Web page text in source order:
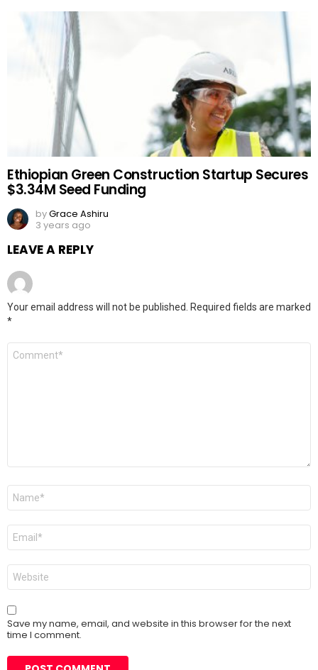
Ethiopian Green Construction Startup Secures
$3.34M Seed Funding
byGrace Ashiru
3 years ago
LEAVE A REPLY
Your email address will not be published.
Required fields are marked
*
Comment
Name
Email
Website
Save my name, email, and website in this browser for the next
time I comment.